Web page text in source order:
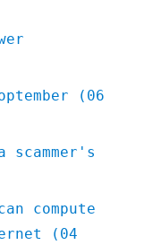
(06
compute
(04